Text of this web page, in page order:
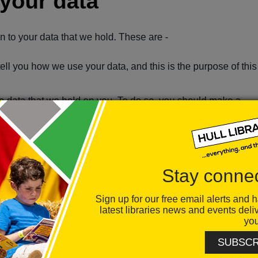
to your data that we hold. These are -
you how we use your data, and this is the purpose of this
data that we hold on you. To do so, you should make a
that we hold about you is incomplete or inaccurate,
us to stop processing your data, you have the right to ask
to continue to hold your data we must remove it from
if you believe the data we hold is incorrect, we will
have ensured that the data is correct
personal data held by us by moving, copying or
Stay
Sign up for our free email alerts and
latest libraries news and events